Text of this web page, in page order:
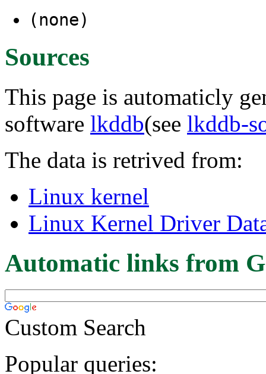
(none)
Sources
This page is automaticly
software lkddb(see lkddb-
The data is retrived from:
Linux kernel
Linux Kernel Driver
Automatic links from
Custom Search
Popular queries: